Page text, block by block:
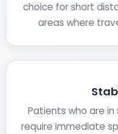
choice for short
areas where
Patients who are
require immediate